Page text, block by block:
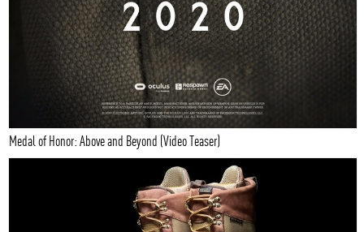
Medal of Honor: Above and Beyond (Video Teaser)